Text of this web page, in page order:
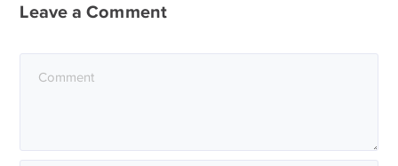
Leave a Comment